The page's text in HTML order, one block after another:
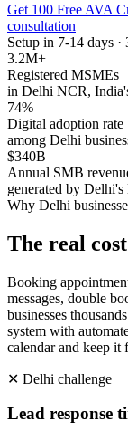
Get 100 Free AVA
consultation
Setup in 7-14 days
3.2M+
Registered MSMEs
in Delhi NCR,
74%
Digital adoption rate
among Delhi
$340B
Annual SMB
generated by
Why Delhi
The real
Booking
messages, double
businesses
system with
calendar and keep it
✕ Delhi challenge
Lead response